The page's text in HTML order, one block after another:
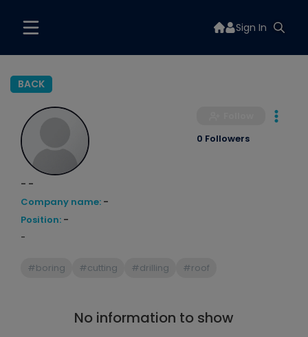
Sign In
BACK
- -
Company name: -
Position: -
-
#boring #cutting #drilling #roof
0 Followers
No information to show